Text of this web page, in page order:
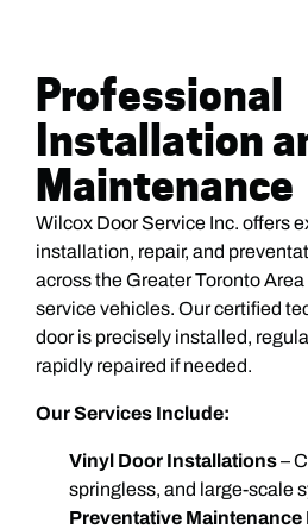
Professional
Installation
Maintenance
Wilcox Door Service Inc. offers
installation, repair, and
across the Greater Toronto
service vehicles. Our certified
door is precisely installed,
rapidly repaired if needed.
Our Services Include:
Vinyl Door Installations–
springless, and large-scale
Preventative Maintenance